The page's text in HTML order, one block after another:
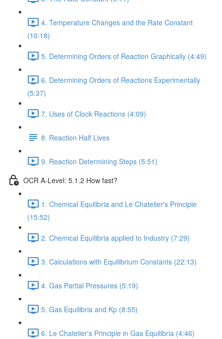
4. Temperature Changes and the Rate Constant
(10:18)
5. Determining Orders of Reaction Graphically (4:49)
6. Determining Orders of Reactions Experimentally
(5:37)
7. Uses of Clock Reactions (4:09)
8. Reaction Half Lives
9. Reaction Determining Steps (5:51)
OCR A-Level: 5.1.2 How fast?
1. Chemical Equilibria and Le Chatelier's Principle
(15:52)
2. Chemical Equilibria applied to Industry (7:29)
3. Calculations with Equilibrium Constants (22:13)
4. Gas Partial Pressures (5:19)
5. Gas Equilibria and Kp (8:55)
6. Le Chatelier's Principle in Gas Equilibria (4:46)